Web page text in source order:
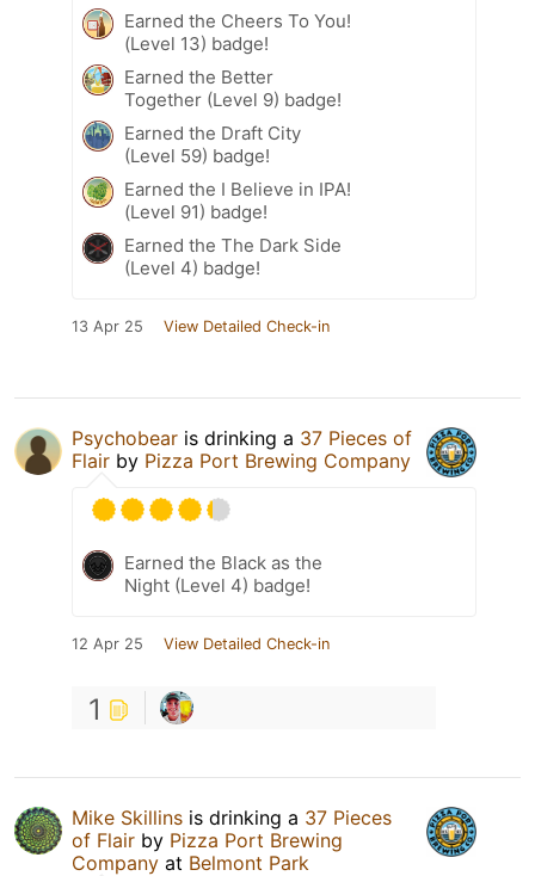
Earned the Cheers To You!
(Level 13) badge!
Earned the Better
Together (Level 9) badge!
Earned the Draft City
(Level 59) badge!
Earned the I Believe in IPA!
(Level 91) badge!
Earned the The Dark Side
(Level 4) badge!
13 Apr 25 View Detailed Check-in
Psychobear is drinking a 37 Pieces of
Flair by Pizza Port Brewing Company
Earned the Black as the
Night (Level 4) badge!
12 Apr 25 View Detailed Check-in
1
Mike Skillins is drinking a 37 Pieces
of Flair by Pizza Port Brewing
Company at Belmont Park